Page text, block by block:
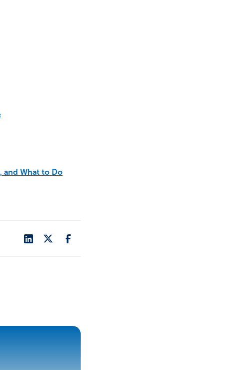
and What to Do